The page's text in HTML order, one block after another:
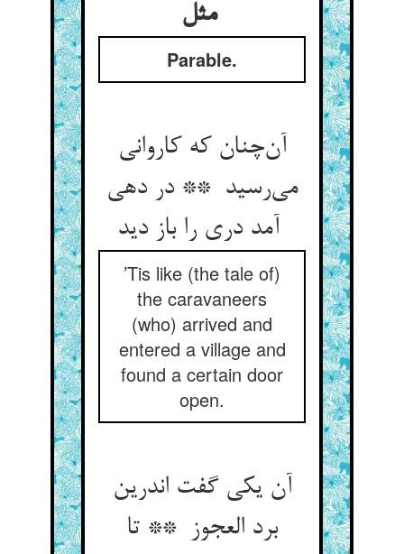
مثل
Parable.
آن‌چنان که کاروانی
می‌رسید ** در دهی
’Tis like (the tale of)
the caravaneers
(who) arrived and
entered a village and
found a certain door
open.
آن یکی گفت اندرین
برد العجوز ** تا